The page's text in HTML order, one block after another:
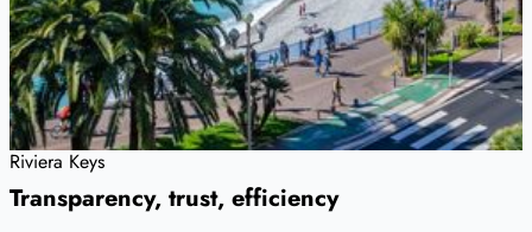
Riviera Keys
Transparency, trust, efficiency